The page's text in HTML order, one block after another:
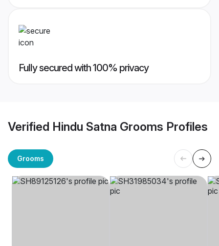
Fully secured with 100% privacy
Verified Hindu Satna Grooms Profiles
Grooms